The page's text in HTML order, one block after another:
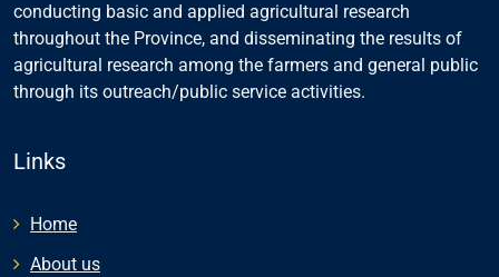
conducting basic and applied agricultural research
throughout the Province, and disseminating the results of
agricultural research among the farmers and general public
through its outreach/public service activities.
Links
Home
About us